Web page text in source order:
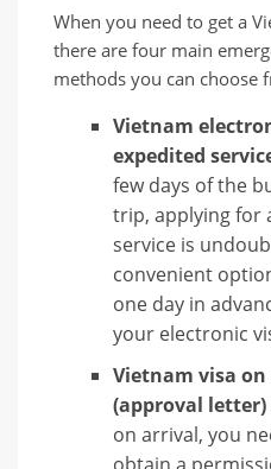
When you need to get a
there are four main
methods you can choose
Vietnam
expedited
few days of the
trip, applying for
service is
convenient
one day in
your electronic
Vietnam visa
(approval
on arrival, you